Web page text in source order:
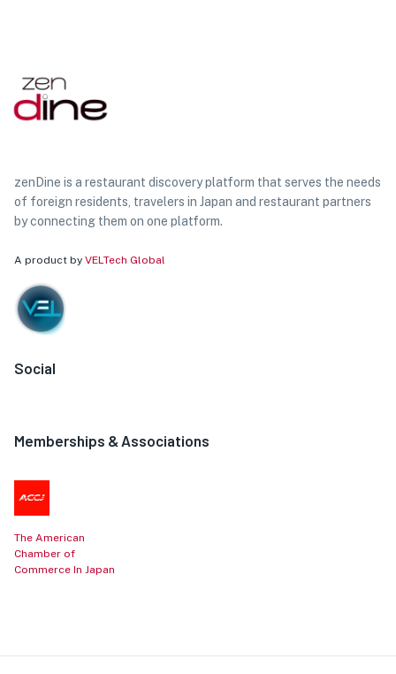
zenDine is a restaurant discovery platform that serves the needs
of foreign residents, travelers in Japan and restaurant partners
by connecting them on one platform.
A product by VELTech Global
Social
Memberships & Associations
The American
Chamber of
Commerce In Japan